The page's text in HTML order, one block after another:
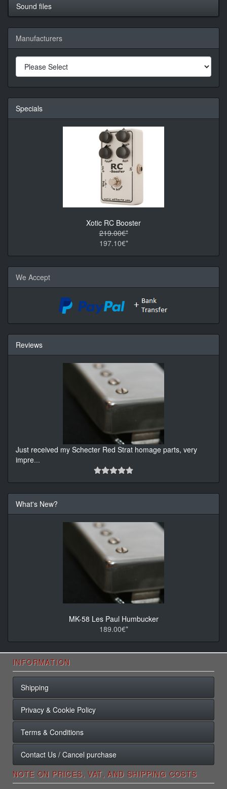
Sound files
Manufacturers
Specials
Xotic RC Booster
219.00€*
197.10€*
We Accept
Reviews
Just received my Schecter Red Strat homage parts, very
impre...
What's New?
MK-58 Les Paul Humbucker
189.00€*
INFORMATION
Shipping
Privacy & Cookie Policy
Terms & Conditions
Contact Us / Cancel purchase
NOTE ON PRICES, VAT, AND SHIPPING COSTS